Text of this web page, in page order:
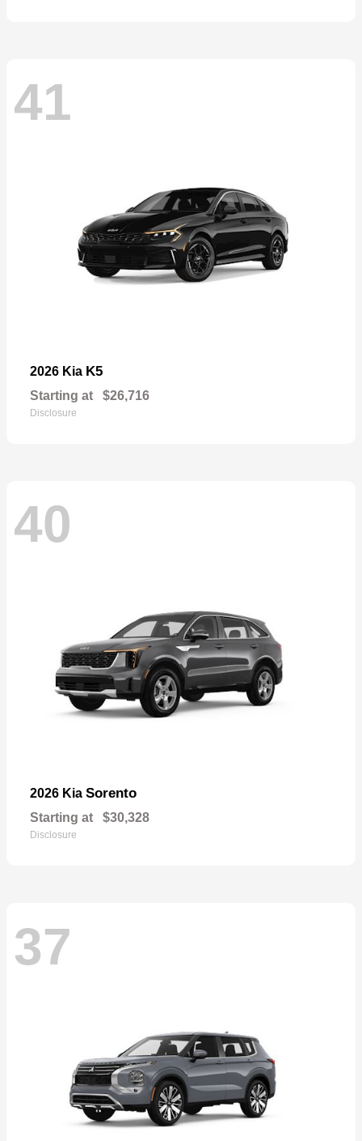
41
2026 Kia K5
Starting at $26,716
Disclosure
40
2026 Kia Sorento
Starting at $30,328
Disclosure
37